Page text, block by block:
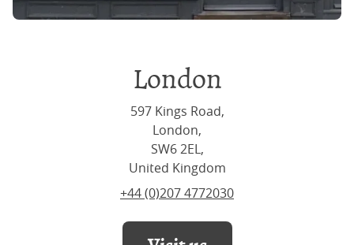
London
597 Kings Road,
London,
SW6 2EL,
United Kingdom
+44 (0)207 4772030